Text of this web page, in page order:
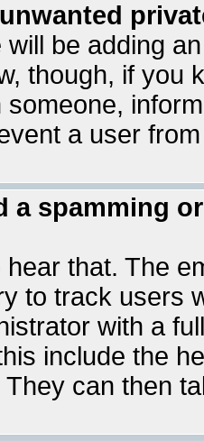
will be adding
though, if you
someone,
a user
a spamming
that. The
to track users
with a
include the
can then